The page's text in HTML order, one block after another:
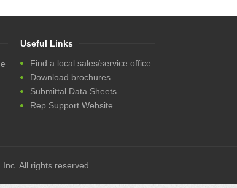
Useful Links
Find a local sales/service office
Download brochures
Submittal Data Sheets
Rep Support Website
All rights reserved.